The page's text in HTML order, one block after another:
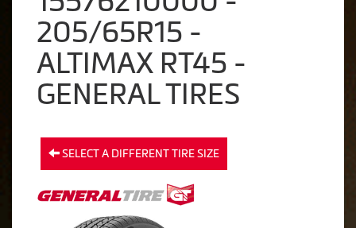
205/65R15 -
ALTIMAX RT45 -
GENERAL TIRES
SELECT A DIFFERENT TIRE SIZE